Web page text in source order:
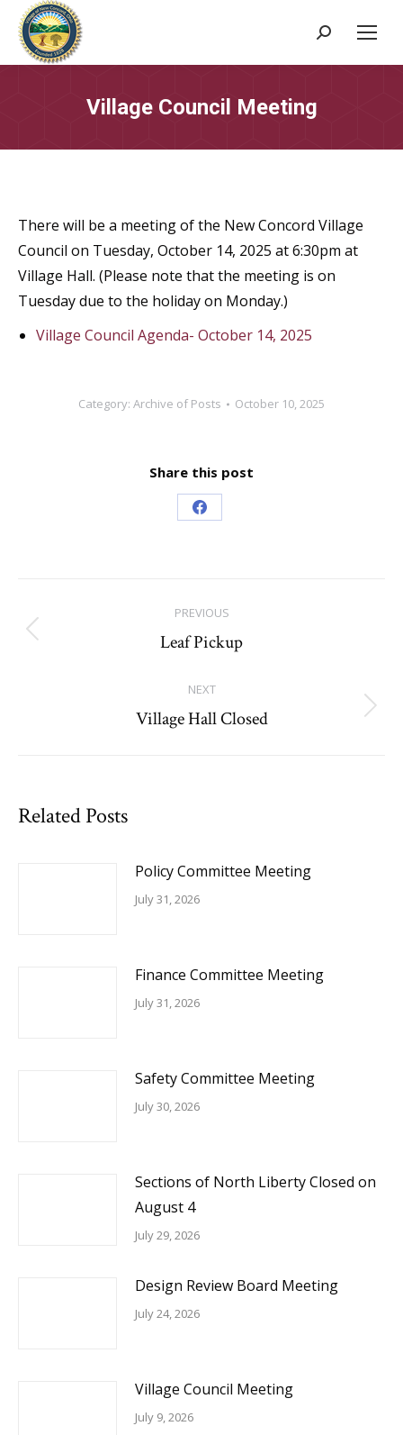
Search:
Village Council Meeting
There will be a meeting of the New Concord Village
Council on Tuesday, October 14, 2025 at 6:30pm at
Village Hall. (Please note that the meeting is on
Tuesday due to the holiday on Monday.)
Village Council Agenda- October 14, 2025
Category: Archive of Posts October 10, 2025
Share this post
Share
navigation
PREVIOUS
Previous
Leaf Pickup
NEXT
Next
Village Hall Closed
Related Posts
Policy Committee Meeting
July 31, 2026
Finance Committee Meeting
July 31, 2026
Safety Committee Meeting
July 30, 2026
Sections of North Liberty Closed on
August 4
July 29, 2026
Design Review Board Meeting
July 24, 2026
Village Council Meeting
July 9, 2026